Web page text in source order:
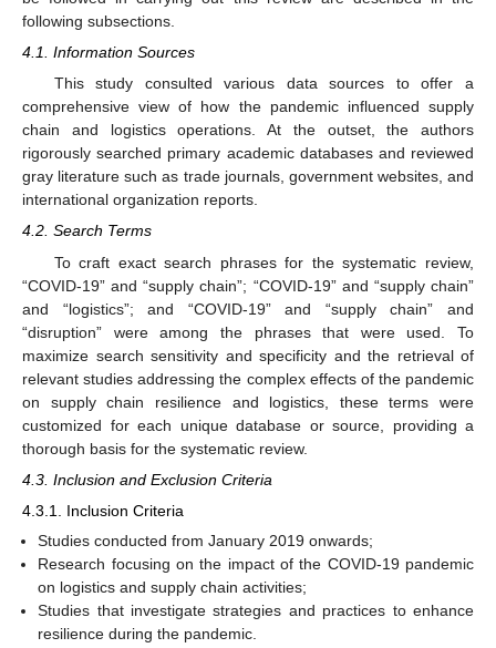
following subsections.
4.1. Information Sources
This study consulted various data sources to offer a
comprehensive view of how the pandemic influenced supply
chain and logistics operations. At the outset, the authors
rigorously searched primary academic databases and reviewed
gray literature such as trade journals, government websites, and
international organization reports.
4.2. Search Terms
To craft exact search phrases for the systematic review,
“COVID-19” and “supply chain”; “COVID-19” and “supply chain”
and “logistics”; and “COVID-19” and “supply chain” and
“disruption” were among the phrases that were used. To
maximize search sensitivity and specificity and the retrieval of
relevant studies addressing the complex effects of the pandemic
on supply chain resilience and logistics, these terms were
customized for each unique database or source, providing a
thorough basis for the systematic review.
4.3. Inclusion and Exclusion Criteria
4.3.1. Inclusion Criteria
Studies conducted from January 2019 onwards;
Research focusing on the impact of the COVID-19 pandemic
on logistics and supply chain activities;
Studies that investigate strategies and practices to enhance
resilience during the pandemic.